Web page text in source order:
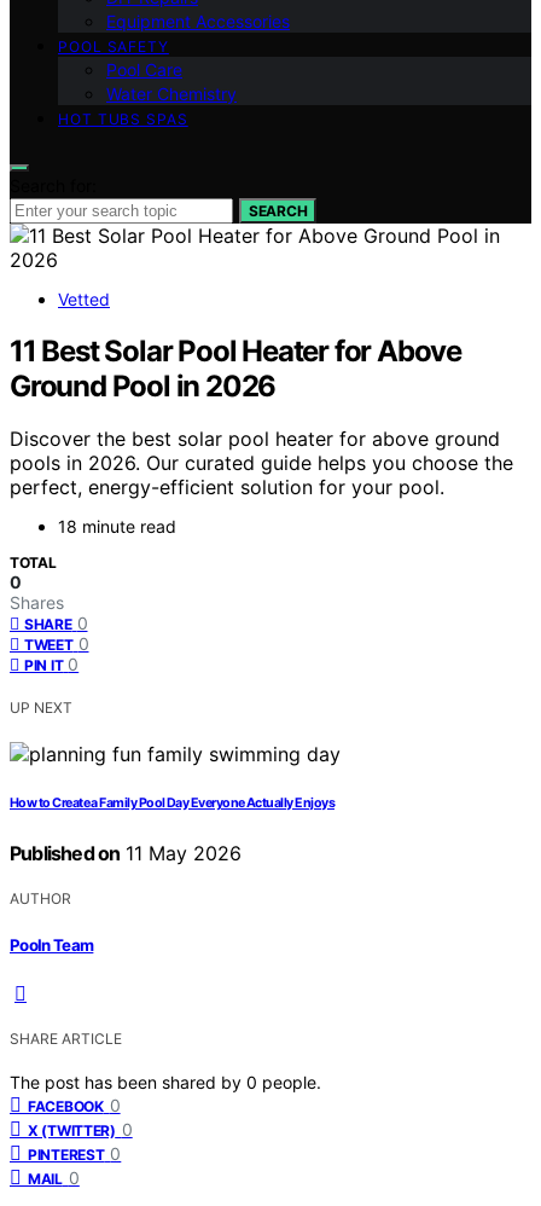
Equipment Accessories
POOL SAFETY
Pool Care
Water Chemistry
HOT TUBS SPAS
SEARCH
Vetted
11 Best Solar Pool Heater for Above
Ground Pool in 2026
Discover the best solar pool heater for above ground
pools in 2026. Our curated guide helps you choose the
perfect, energy-efficient solution for your pool.
18 minute read
TOTAL
0
Shares
SHARE 0
TWEET 0
PIN IT 0
UP NEXT
How to Create a Family Pool Day Everyone Actually Enjoys
Published on 11 May 2026
AUTHOR
Pooln Team
SHARE ARTICLE
The post has been shared by 0 people.
FACEBOOK 0
X (TWITTER) 0
PINTEREST 0
MAIL 0